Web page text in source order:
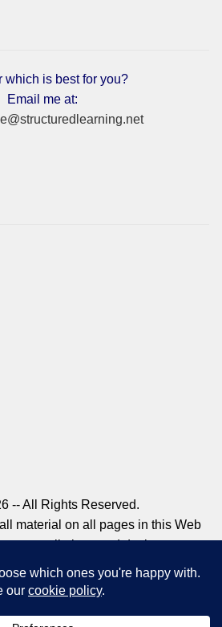
which is best for you?
Email me at:
-- All Rights Reserved.
material on all pages in this Web
on compilations and design,
information on reprinting material